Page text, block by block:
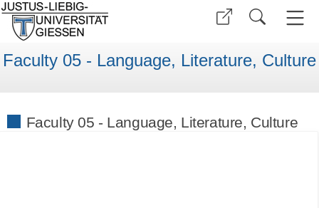
Faculty 05 - Language, Literature, Culture
Faculty 05 - Language, Literature, Culture